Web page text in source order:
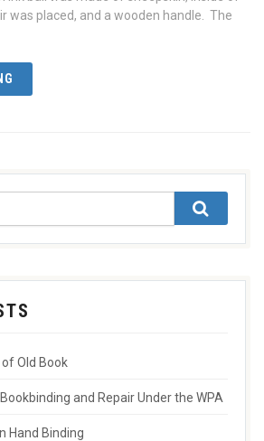
was placed, and a wooden handle. The
Old Book
and Repair Under the WPA
Hand Binding